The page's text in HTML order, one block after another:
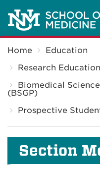
Home
Education
Research
Biomedical
(BSGP)
Prospective
Section